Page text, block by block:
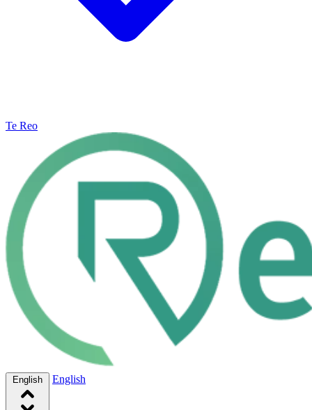
Te Reo
English English